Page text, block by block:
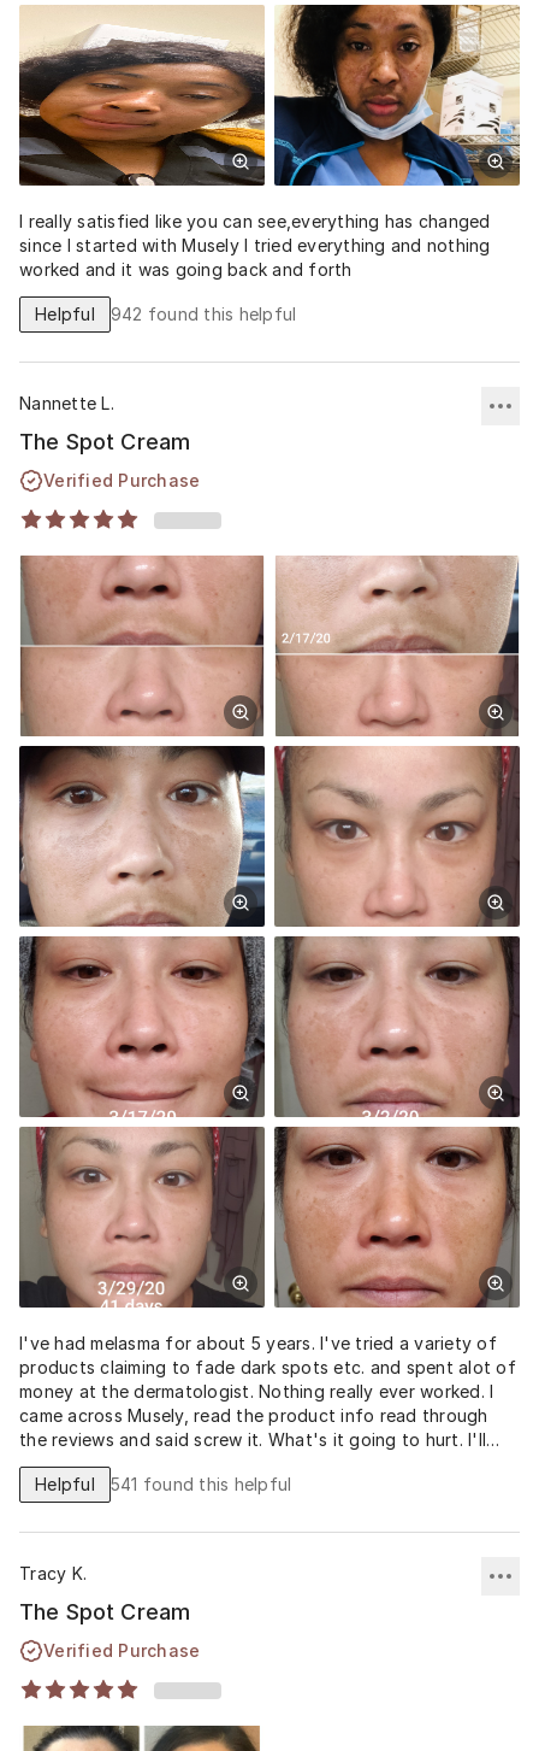
I really satisfied like you can see,everything has changed
since I started with Musely I tried everything and nothing
worked and it was going back and forth
Helpful 942 found this helpful
Nannette L.
The Spot Cream
Verified Purchase
I've had melasma for about 5 years. I've tried a variety of
products claiming to fade dark spots etc. and spent alot of
money at the dermatologist. Nothing really ever worked. I
came across Musely, read the product info read through
the reviews and said screw it. What's it going to hurt. I'll
never know unless I try it. I am so grateful and ecstatic with
the results! 41 days after using the Spot cream and the
there but slowly fading. I also noticed my pores have
coverage foundation and hide under a hat. This stuff
worked for me and I am thankful to Musely.
Helpful 541 found this helpful
Tracy K.
The Spot Cream
Verified Purchase